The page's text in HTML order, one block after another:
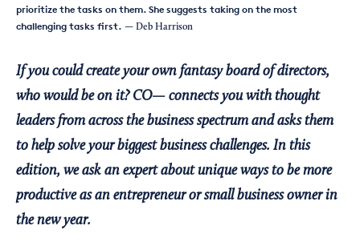
prioritize the tasks on them. She suggests taking on the most
challenging tasks first. — Deb Harrison
If you could create your own fantasy board of directors,
who would be on it? CO— connects you with thought
leaders from across the business spectrum and asks them
to help solve your biggest business challenges. In this
edition, we ask an expert about unique ways to be more
productive as an entrepreneur or small business owner in
the new year.